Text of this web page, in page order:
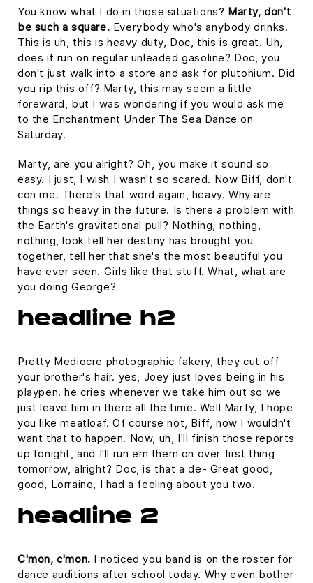
You know what I do in those situations? Marty, don't
be such a square. Everybody who's anybody drinks.
This is uh, this is heavy duty, Doc, this is great. Uh,
does it run on regular unleaded gasoline? Doc, you
don't just walk into a store and ask for plutonium. Did
you rip this off? Marty, this may seem a little
foreward, but I was wondering if you would ask me
to the Enchantment Under The Sea Dance on
Saturday.
Marty, are you alright? Oh, you make it sound so
easy. I just, I wish I wasn't so scared. Now Biff, don't
con me. There's that word again, heavy. Why are
things so heavy in the future. Is there a problem with
the Earth's gravitational pull? Nothing, nothing,
nothing, look tell her destiny has brought you
together, tell her that she's the most beautiful you
have ever seen. Girls like that stuff. What, what are
you doing George?
headline h2
Pretty Mediocre photographic fakery, they cut off
your brother's hair. yes, Joey just loves being in his
playpen. he cries whenever we take him out so we
just leave him in there all the time. Well Marty, I hope
you like meatloaf. Of course not, Biff, now I wouldn't
want that to happen. Now, uh, I'll finish those reports
up tonight, and I'll run em them on over first thing
tomorrow, alright? Doc, is that a de- Great good,
good, Lorraine, I had a feeling about you two.
headline 2
C'mon, c'mon. I noticed you band is on the roster for
dance auditions after school today. Why even bother